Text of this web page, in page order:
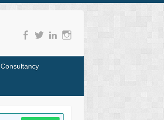
Consultancy